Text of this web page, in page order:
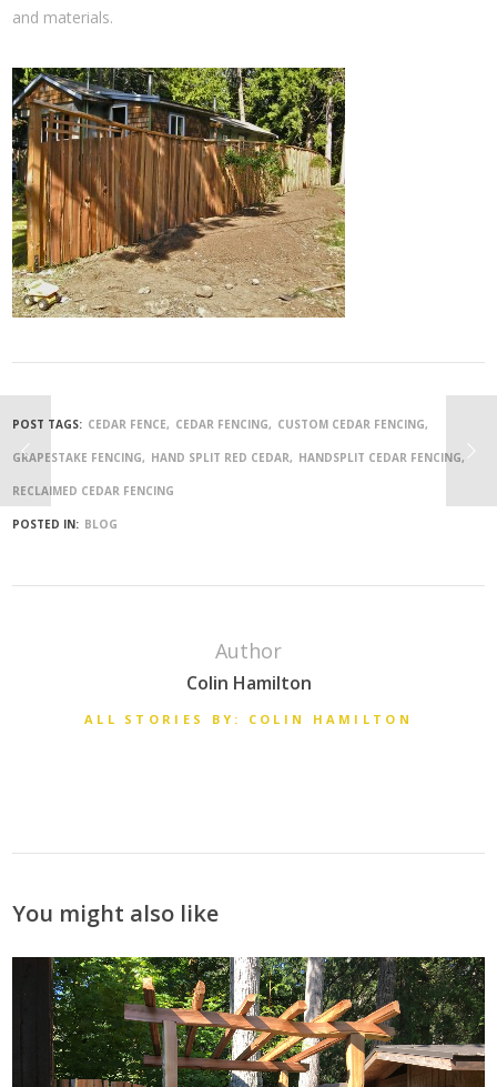
and materials.
POST TAGS: CEDAR FENCE CEDAR FENCING CUSTOM CEDAR FENCING
GRAPESTAKE FENCING HAND SPLIT RED CEDAR HANDSPLIT CEDAR FENCING
RECLAIMED CEDAR FENCING
POSTED IN: BLOG
Author
Colin Hamilton
ALL STORIES BY: COLIN HAMILTON
You might also like